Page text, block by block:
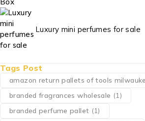
Luxury mini perfumes for sale
Tags Post
amazon return pallets of tools
branded fragrances wholesale (1)
branded perfume pallet (1)